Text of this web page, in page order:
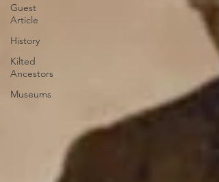
Guest
Article
History
Kilted
Ancestors
Museums